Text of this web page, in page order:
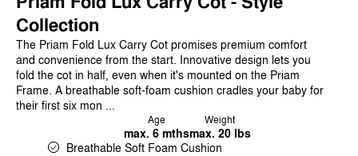
Collection
The Priam Fold Lux Carry Cot promises premium comfort
and convenience from the start. Innovative design lets you
fold the cot in half, even when it's mounted on the Priam
Frame. A breathable soft-foam cushion cradles your baby for
their first six mon ...
Age
max. 6 mths
Weight
max. 20 lbs
Breathable Soft Foam Cushion